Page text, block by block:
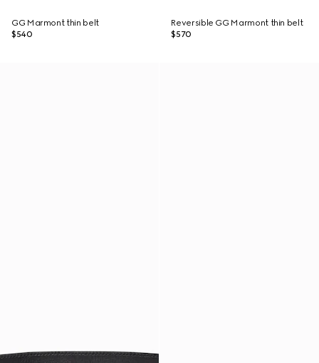
GG Marmont thin belt
$540
Reversible GG Marmont thin belt
$570